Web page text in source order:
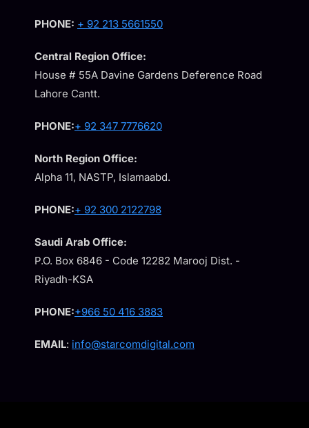
PHONE: + 92 213 5661550
Central Region Office:
House # 55A Davine Gardens Deference Road
Lahore Cantt.
PHONE:+ 92 347 7776620
North Region Office:
Alpha 11, NASTP, Islamaabd.
PHONE:+ 92 300 2122798
Saudi Arab Office:
P.O. Box 6846 - Code 12282 Marooj Dist. -
Riyadh-KSA
PHONE:+966 50 416 3883
EMAIL: info@starcomdigital.com